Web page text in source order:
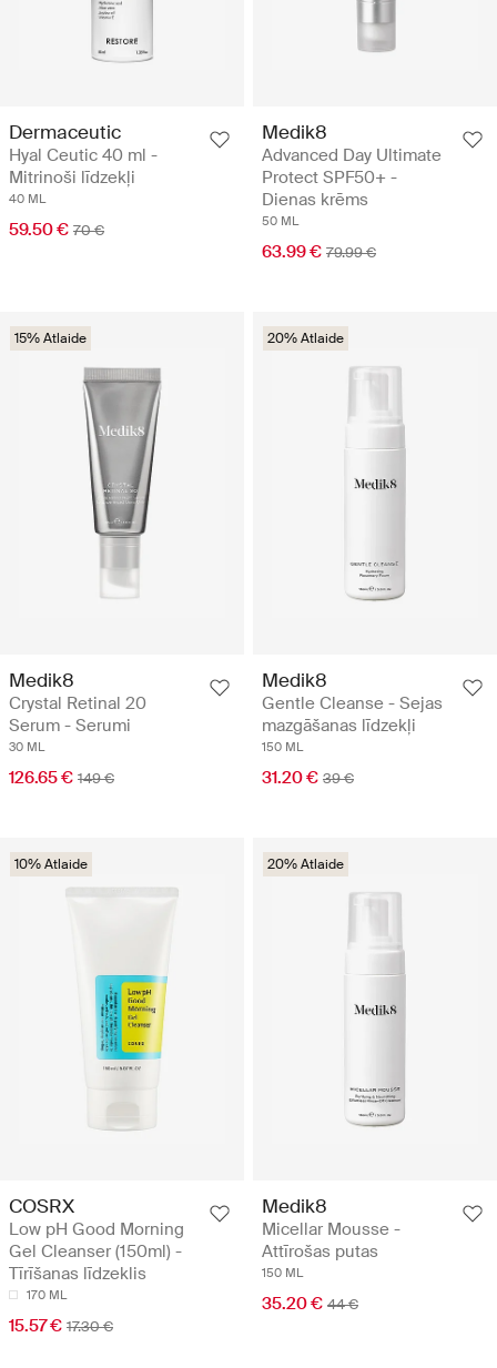
Dermaceutic
Hyal Ceutic 40 ml -
Mitrinoši līdzekļi
40 ML
59.50 € 70 €
Medik8
Advanced Day Ultimate
Protect SPF50+ -
Dienas krēms
50 ML
63.99 € 79.99 €
15% Atlaide
Medik8
Crystal Retinal 20
Serum - Serumi
30 ML
126.65 € 149 €
20% Atlaide
Medik8
Gentle Cleanse - Sejas
mazgāšanas līdzekļi
150 ML
31.20 € 39 €
10% Atlaide
COSRX
Low pH Good Morning
Gel Cleanser (150ml) -
Tīrīšanas līdzeklis
170 ML
15.57 € 17.30 €
20% Atlaide
Medik8
Micellar Mousse -
Attīrošas putas
150 ML
35.20 € 44 €